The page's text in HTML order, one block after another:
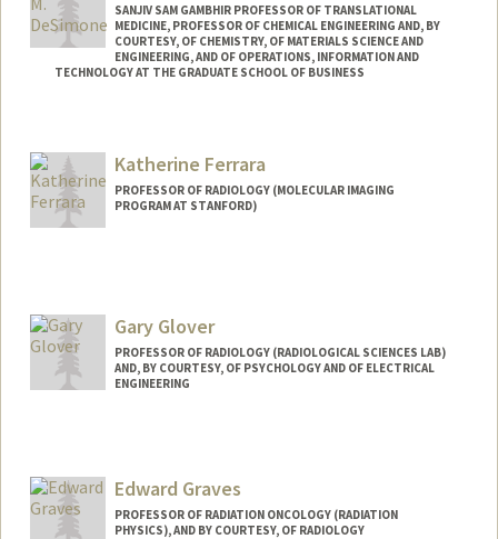
SANJIV SAM GAMBHIR PROFESSOR OF TRANSLATIONAL
MEDICINE, PROFESSOR OF CHEMICAL ENGINEERING AND, BY
COURTESY, OF CHEMISTRY, OF MATERIALS SCIENCE AND
ENGINEERING, AND OF OPERATIONS, INFORMATION AND
TECHNOLOGY AT THE GRADUATE SCHOOL OF BUSINESS
Katherine Ferrara
PROFESSOR OF RADIOLOGY (MOLECULAR IMAGING
PROGRAM AT STANFORD)
Gary Glover
PROFESSOR OF RADIOLOGY (RADIOLOGICAL SCIENCES LAB)
AND, BY COURTESY, OF PSYCHOLOGY AND OF ELECTRICAL
ENGINEERING
Edward Graves
PROFESSOR OF RADIATION ONCOLOGY (RADIATION
PHYSICS), AND BY COURTESY, OF RADIOLOGY